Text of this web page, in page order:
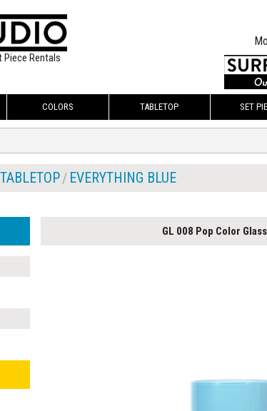
Piece Rentals
COLORS TABLETOP SET
TABLETOP EVERYTHING BLUE
GL 008 Pop Color